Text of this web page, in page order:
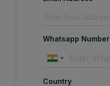
Whatsapp Number
Country